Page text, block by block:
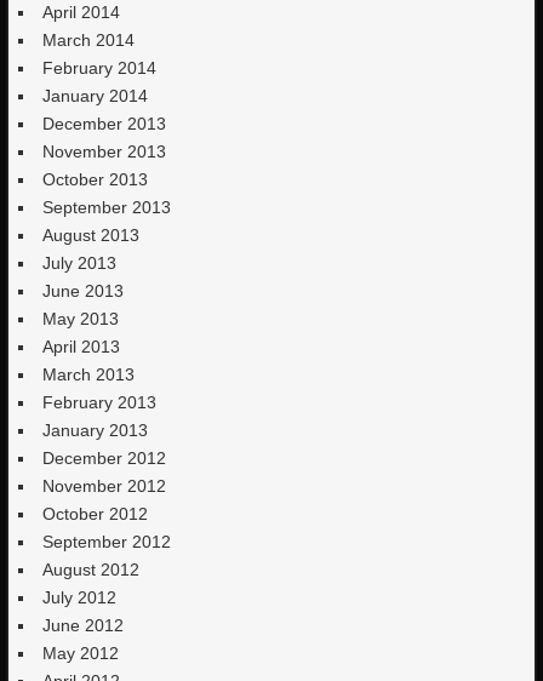
April 2014
March 2014
February 2014
January 2014
December 2013
November 2013
October 2013
September 2013
August 2013
July 2013
June 2013
May 2013
April 2013
March 2013
February 2013
January 2013
December 2012
November 2012
October 2012
September 2012
August 2012
July 2012
June 2012
May 2012